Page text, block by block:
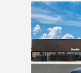
Slide 1 of 6